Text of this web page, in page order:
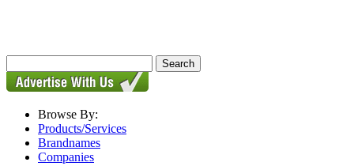
Browse By:
Products/Services
Brandnames
Companies